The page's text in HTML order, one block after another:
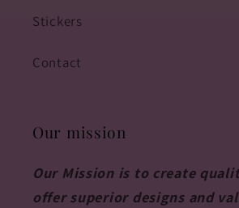
Stickers
Contact
Our mission
Our Mission is to create
offer superior designs and